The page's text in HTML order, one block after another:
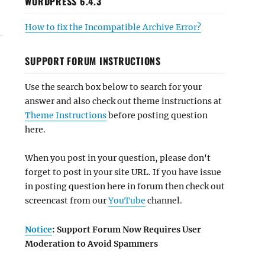
How to fix the Incompatible Archive Error?
SUPPORT FORUM INSTRUCTIONS
Use the search box below to search for your
answer and also check out theme instructions at
Theme Instructionsbefore posting question
here.
When you post in your question, please don't
forget to post in your site URL. If you have issue
in posting question here in forum then check out
screencast from ourYouTube channel.
Notice: Support Forum Now Requires User
Moderation to Avoid Spammers